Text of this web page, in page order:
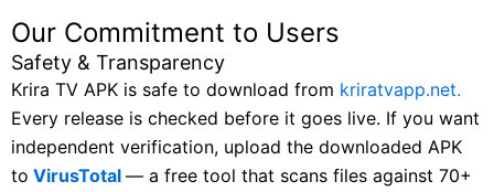
Our Commitment to Users
Safety & Transparency
Krira TV APK is safe to download from kriratvapp.net.
Every release is checked before it goes live. If you want
independent verification, upload the downloaded APK
to VirusTotal — a free tool that scans files against 70+